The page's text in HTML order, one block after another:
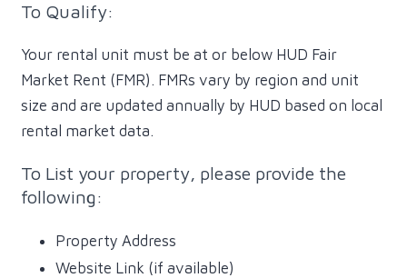
To Qualify:
Your rental unit must be at or below HUD Fair
Market Rent (FMR). FMRs vary by region and unit
size and are updated annually by HUD based on local
rental market data.
To List your property, please provide the
following:
Property Address
Website Link (if available)